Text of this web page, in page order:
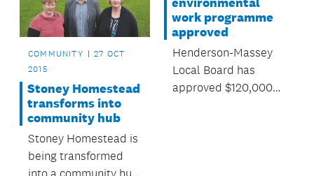
COMMUNITY
27 OCT
2015
Stoney Homestead
transforms into
community hub
Stoney Homestead is
being transformed
into a community hub
work programme
approved
Henderson-Massey
Local Board has
approved $120,000